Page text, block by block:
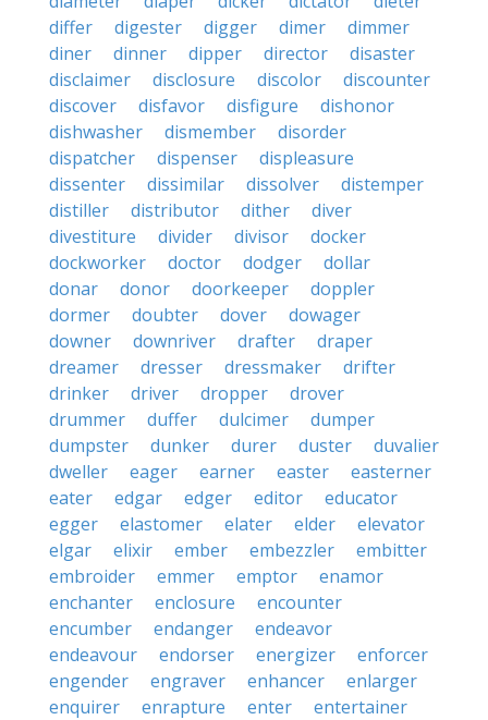
differ
digester digger dimer
dimmer
diner
dinner dipper director
disaster
disclaimer
disclosure discolor
discounter
discover
disfavor disfigure
dishonor
dishwasher
dismember
disorder
dispatcher
dispenser
displeasure
dissenter
dissimilar dissolver
distemper
distiller
distributor dither
diver
divestiture
divider divisor
docker
dockworker
doctor dodger
dollar
donar
donor doorkeeper
doppler
dormer
doubter dover
dowager
downer
downriver drafter
draper
dreamer
dresser dressmaker
drifter
drinker
driver dropper
drover
drummer
duffer dulcimer
dumper
dumpster
dunker durer duster
duvalier
dweller
eager earner easter
easterner
eater
edgar edger editor
educator
egger
elastomer elater elder
elevator
elgar
elixir ember embezzler
embitter
embroider
emmer emptor
enamor
enchanter
enclosure
encounter
encumber
endanger
endeavor
endeavour
endorser energizer
enforcer
engender
engraver enhancer
enlarger
enquirer
enrapture enter
entertainer